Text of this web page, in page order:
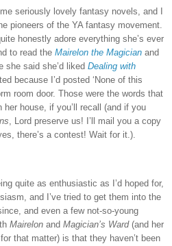
seriously lovely fantasy novels, and I
pioneers of the YA fantasy movement.
honestly adore everything she’s ever
to read the Mairelon the Magician and
said she’d liked Dealing with
because I’d posted ‘None of this
room door. Those were the words that
her house, if you’ll recall (and if you
, Lord preserve us! I’ll mail you a copy
there’s a contest! Wait for it.).
quite as enthusiastic as I’d hoped for,
and I’ve tried to get them into the
and even a few not-so-young
Mairelon and Magician’s Ward(and her
that matter) is that they haven’t been